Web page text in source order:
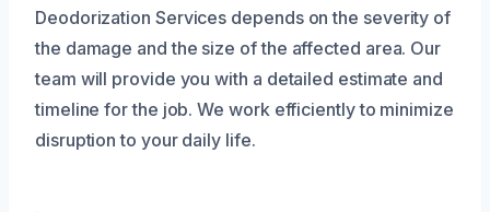
Deodorization Services depends on the severity of
the damage and the size of the affected area. Our
team will provide you with a detailed estimate and
timeline for the job. We work efficiently to minimize
disruption to your daily life.